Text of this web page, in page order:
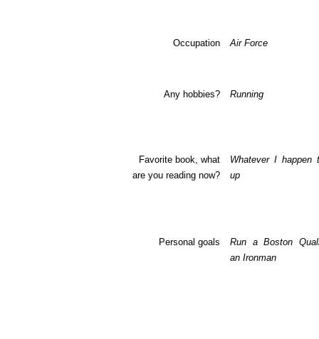
Occupation Air Force
Any hobbies? Running
Favorite book, what
are you reading now?
Whatever I happen
up
Personal goals Run aBoston
an Ironman